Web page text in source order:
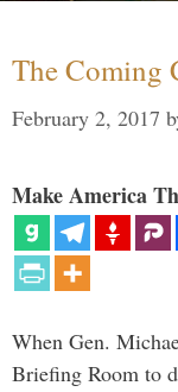
The Coming
February 2, 2017
Make America
When Gen.
Briefing Room to